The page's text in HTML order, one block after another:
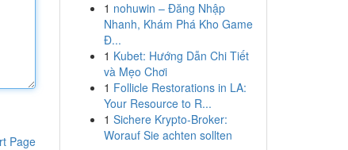
Page
1 nohuwin – Đăng Nhập
Nhanh, Khám Phá Kho Game
Đ...
1 Kubet: Hướng Dẫn Chi Tiết
và Mẹo Chơi
1 Follicle Restorations in LA:
Your Resource to R...
1 Sichere Krypto-Broker:
Worauf Sie achten sollten